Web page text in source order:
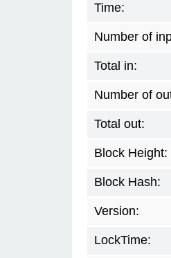
Time:
Number of
Total in:
Number of
Total out:
Block Height:
Block Hash:
Version:
LockTime: